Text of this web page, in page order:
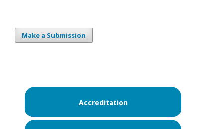
Make a Submission
Accreditation